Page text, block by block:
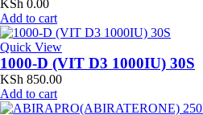
KSh 0.00
Add to cart
Quick View
1000-D (VIT D3 1000IU) 30S
KSh 850.00
Add to cart